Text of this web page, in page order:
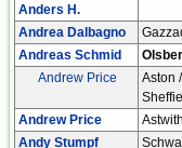
Anders H.
Andrea Dalbagno
Andreas Schmid
Andrew Price
Aston /
Andrew Price Astwith
Andy Stumpf